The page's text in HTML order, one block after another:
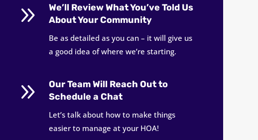
9
We’ll Review What You’ve Told Us
About Your Community
Be as detailed as you can – it will give us
a good idea of where we’re starting.
9
Our Team Will Reach Out to
Schedule a Chat
Let’s talk about how to make things
easier to manage at your HOA!